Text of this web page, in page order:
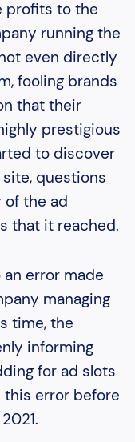
profits to the
running the
even directly
fooling brands
that their
prestigious
to discover
questions
the ad
that it reached.
error made
managing
time, the
informing
for ad slots
this error before